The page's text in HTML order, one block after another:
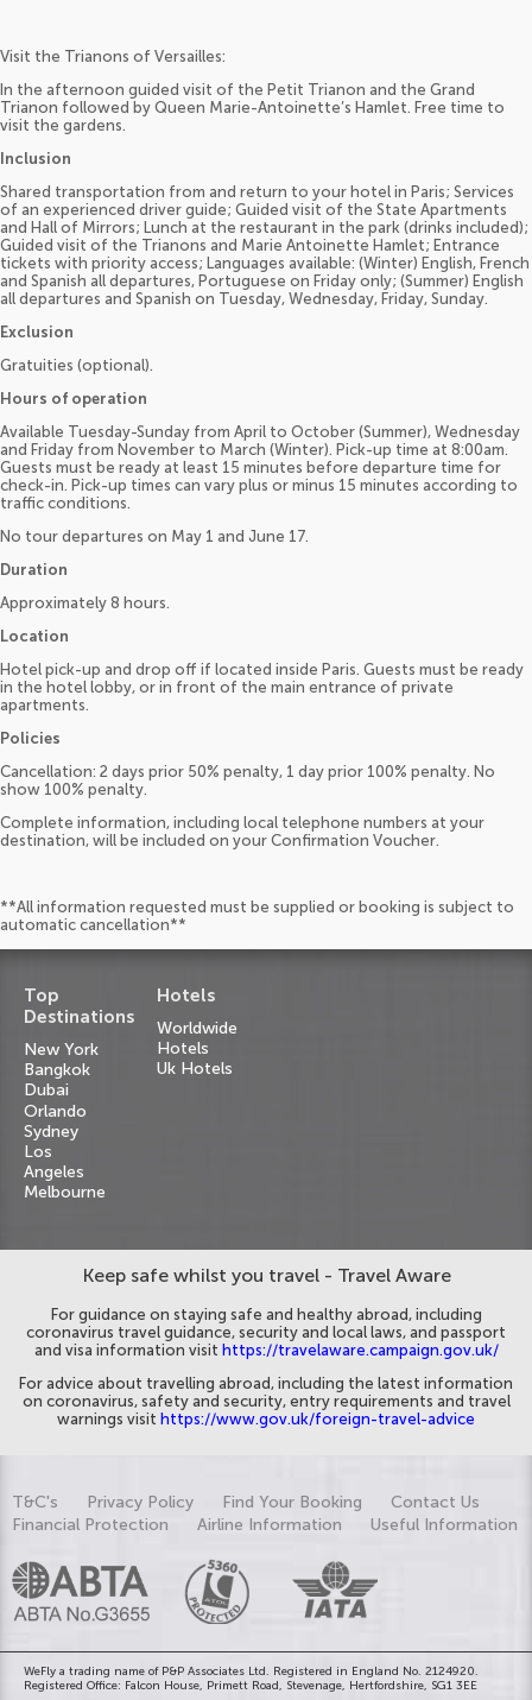
Visit the Trianons of Versailles:
In the afternoon guided visit of the Petit Trianon and the Grand
Trianon followed by Queen Marie-Antoinette’s Hamlet. Free time to
visit the gardens.
Inclusion
Shared transportation from and return to your hotel in Paris; Services
of an experienced driver guide; Guided visit of the State Apartments
and Hall of Mirrors; Lunch at the restaurant in the park (drinks included);
Guided visit of the Trianons and Marie Antoinette Hamlet; Entrance
tickets with priority access; Languages available: (Winter) English, French
and Spanish all departures, Portuguese on Friday only; (Summer) English
all departures and Spanish on Tuesday, Wednesday, Friday, Sunday.
Exclusion
Gratuities (optional).
Hours of operation
Available Tuesday-Sunday from April to October (Summer), Wednesday
and Friday from November to March (Winter). Pick-up time at 8:00am.
Guests must be ready at least 15 minutes before departure time for
check-in. Pick-up times can vary plus or minus 15 minutes according to
traffic conditions.
No tour departures on May 1 and June 17.
Duration
Approximately 8 hours.
Location
Hotel pick-up and drop off if located inside Paris. Guests must be ready
in the hotel lobby, or in front of the main entrance of private
apartments.
Policies
Cancellation: 2 days prior 50% penalty, 1 day prior 100% penalty. No
show 100% penalty.
Complete information, including local telephone numbers at your
destination, will be included on your Confirmation Voucher.
**All information requested must be supplied or booking is subject to
automatic cancellation**
Top
Destinations
New York
Bangkok
Dubai
Orlando
Sydney
Los
Angeles
Melbourne
Hotels
Worldwide
Hotels
Uk Hotels
Keep safe whilst you travel - Travel Aware
For guidance on staying safe and healthy abroad, including
coronavirus travel guidance, security and local laws, and passport
and visa information visit https://travelaware.campaign.gov.uk/
For advice about travelling abroad, including the latest information
on coronavirus, safety and security, entry requirements and travel
warnings visit https://www.gov.uk/foreign-travel-advice
T&C's Privacy Policy Find Your Booking
Contact Us
Financial Protection
Airline Information Useful Information
WeFly a trading name of P&P Associates Ltd. Registered in England No. 2124920.
Registered Office: Falcon House, Primett Road, Stevenage, Hertfordshire, SG1 3EE